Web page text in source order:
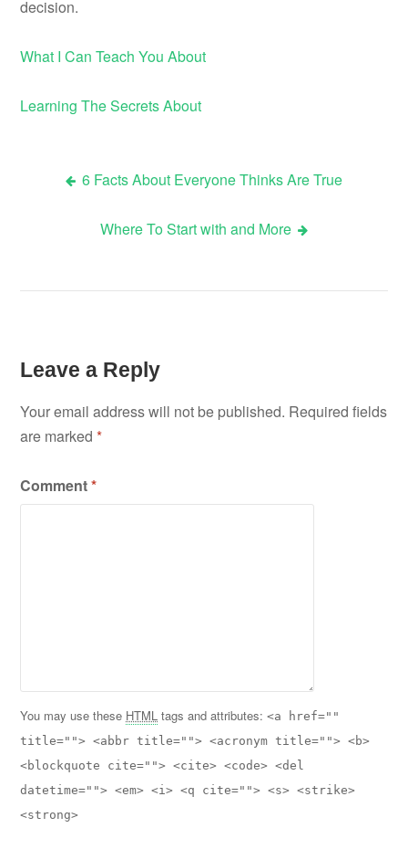
decision.
What I Can Teach You About
Learning The Secrets About
Post
navigation
6 Facts About Everyone Thinks Are True
Where To Start with and More
Leave a Reply
Your email address will not be published. Required fields
are marked*
Comment*
You may use these HTML tags and attributes:<a href=""
title=""> <abbr title=""> <acronym title=""> <b>
<blockquote cite=""> <cite> <code> <del
datetime=""> <em> <i> <q cite=""> <s> <strike>
<strong>